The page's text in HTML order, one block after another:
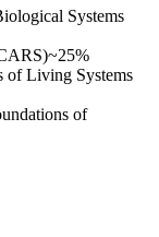
Systems
~25%
of Living Systems
of